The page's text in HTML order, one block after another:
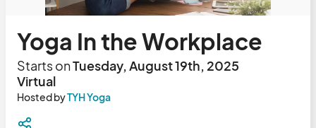
Yoga In the Workplace
Starts onTuesday, August 19th, 2025
Virtual
Hosted byTYH Yoga